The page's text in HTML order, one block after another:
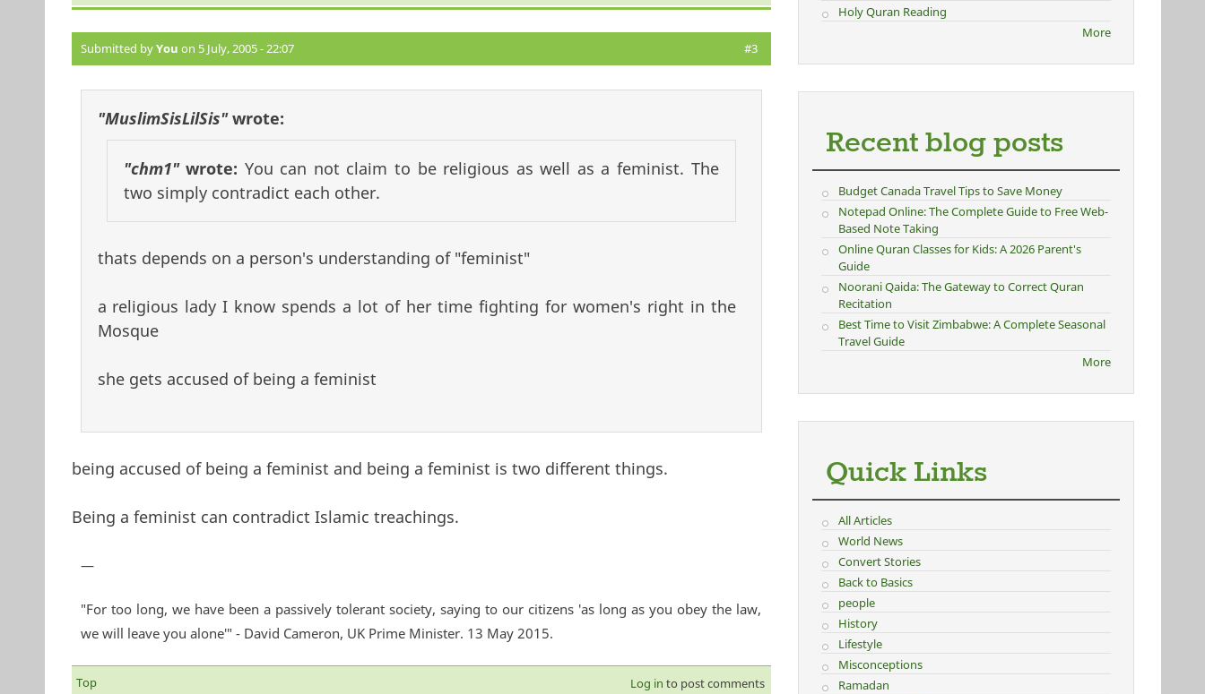
Submitted byYou on 5 July, 2005 - 22:07 #3
"MuslimSisLilSis"wrote:
"chm1"wrote: You can not claim to be religious as well as a feminist. The
two simply contradict each other.
thats depends on a person's understanding of "feminist"
a religious lady I know spends a lot of her time fighting for women's right in the
Mosque
she gets accused of being a feminist
being accused of being a feminist and being a feminist is two different things.
Being a feminist can contradict Islamic treachings.
—
"For too long, we have been a passively tolerant society, saying to our citizens 'as long as you obey the law,
we will leave you alone'" - David Cameron, UK Prime Minister. 13 May 2015.
Top Log in to post comments
Holy Quran Reading
More
Recent blog posts
Budget Canada Travel Tips to Save Money
Notepad Online: The Complete Guide to Free Web-
Based Note Taking
Online Quran Classes for Kids: A 2026 Parent's
Guide
Noorani Qaida: The Gateway to Correct Quran
Recitation
Best Time to Visit Zimbabwe: A Complete Seasonal
Travel Guide
More
Quick Links
All Articles
World News
Convert Stories
Back to Basics
people
History
Lifestyle
Misconceptions
Ramadan